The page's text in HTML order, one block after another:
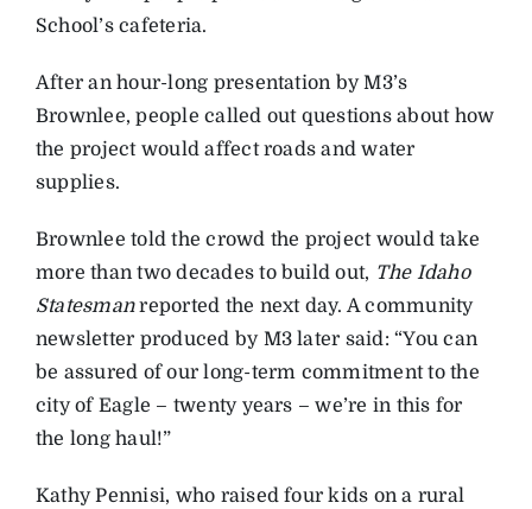
School’s cafeteria.
After an hour-long presentation by M3’s
Brownlee, people called out questions about how
the project would affect roads and water
supplies.
Brownlee told the crowd the project would take
more than two decades to build out, The Idaho
Statesmanreported the next day. A community
newsletter produced by M3 later said: “You can
be assured of our long-term commitment to the
city of Eagle – twenty years – we’re in this for
the long haul!”
Kathy Pennisi, who raised four kids on a rural